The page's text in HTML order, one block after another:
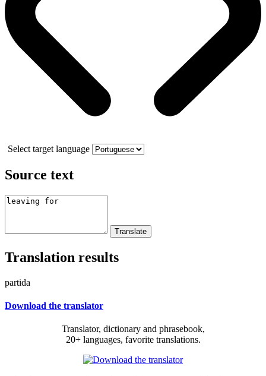
Select target language
Source text
Translation results
partida
Download the translator
Translator, dictionary and phrasebook,
20+ languages, favorite translations.